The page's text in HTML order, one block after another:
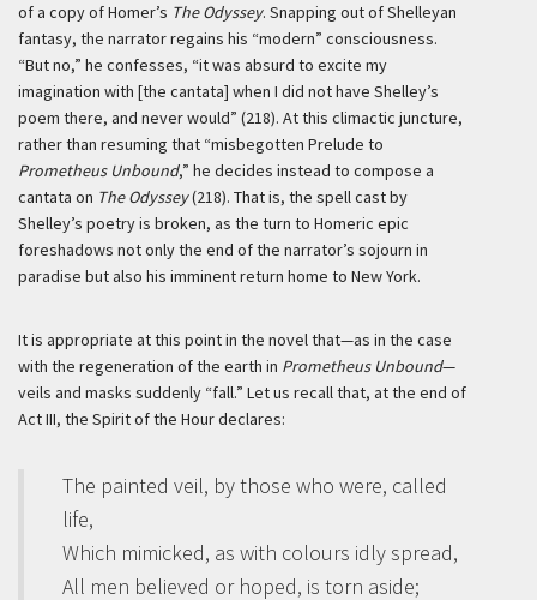
of a copy of Homer’s The Odyssey. Snapping out of Shelleyan
fantasy, the narrator regains his “modern” consciousness.
“But no,” he confesses, “it was absurd to excite my
imagination with [the cantata] when I did not have Shelley’s
poem there, and never would” (218). At this climactic juncture,
rather than resuming that “misbegotten Prelude to
Prometheus Unbound,” he decides instead to compose a
cantata on The Odyssey(218). That is, the spell cast by
Shelley’s poetry is broken, as the turn to Homeric epic
foreshadows not only the end of the narrator’s sojourn in
paradise but also his imminent return home to New York.
It is appropriate at this point in the novel that—as in the case
with the regeneration of the earth in Prometheus Unbound—
veils and masks suddenly “fall.” Let us recall that, at the end of
Act III, the Spirit of the Hour declares:
The painted veil, by those who were, called
life,
Which mimicked, as with colours idly spread,
All men believed or hoped, is torn aside;